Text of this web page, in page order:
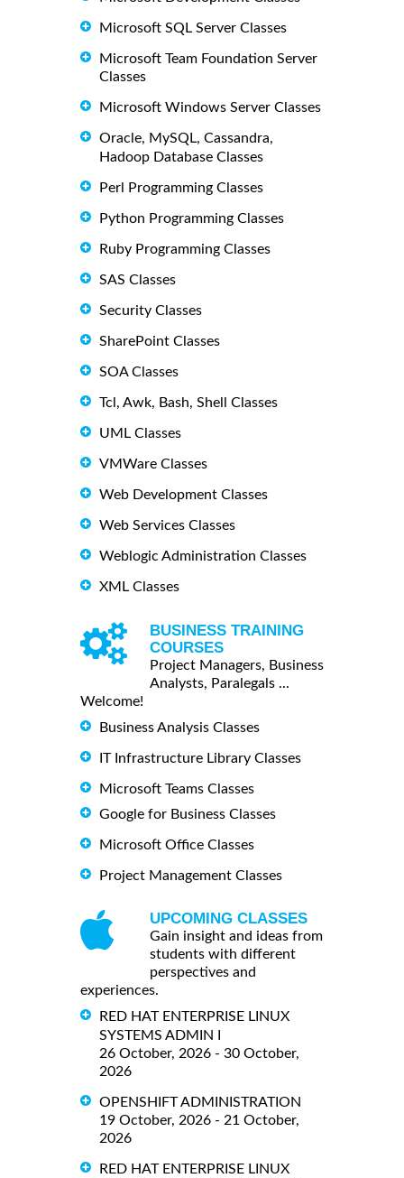
Microsoft SQL Server Classes
Microsoft Team Foundation Server
Classes
Microsoft Windows Server Classes
Oracle, MySQL, Cassandra,
Hadoop Database Classes
Perl Programming Classes
Python Programming Classes
Ruby Programming Classes
SAS Classes
Security Classes
SharePoint Classes
SOA Classes
Tcl, Awk, Bash, Shell Classes
UML Classes
VMWare Classes
Web Development Classes
Web Services Classes
Weblogic Administration Classes
XML Classes
BUSINESS TRAINING
COURSES
Project Managers, Business
Analysts, Paralegals ...
Welcome!
Business Analysis Classes
IT Infrastructure Library Classes
Microsoft Teams Classes
Google for Business Classes
Microsoft Office Classes
Project Management Classes
UPCOMING CLASSES
Gain insight and ideas from
students with different
perspectives and
experiences.
RED HAT ENTERPRISE LINUX
SYSTEMS ADMIN I
26 October, 2026 - 30 October,
2026
OPENSHIFT ADMINISTRATION
19 October, 2026 - 21 October,
2026
RED HAT ENTERPRISE LINUX